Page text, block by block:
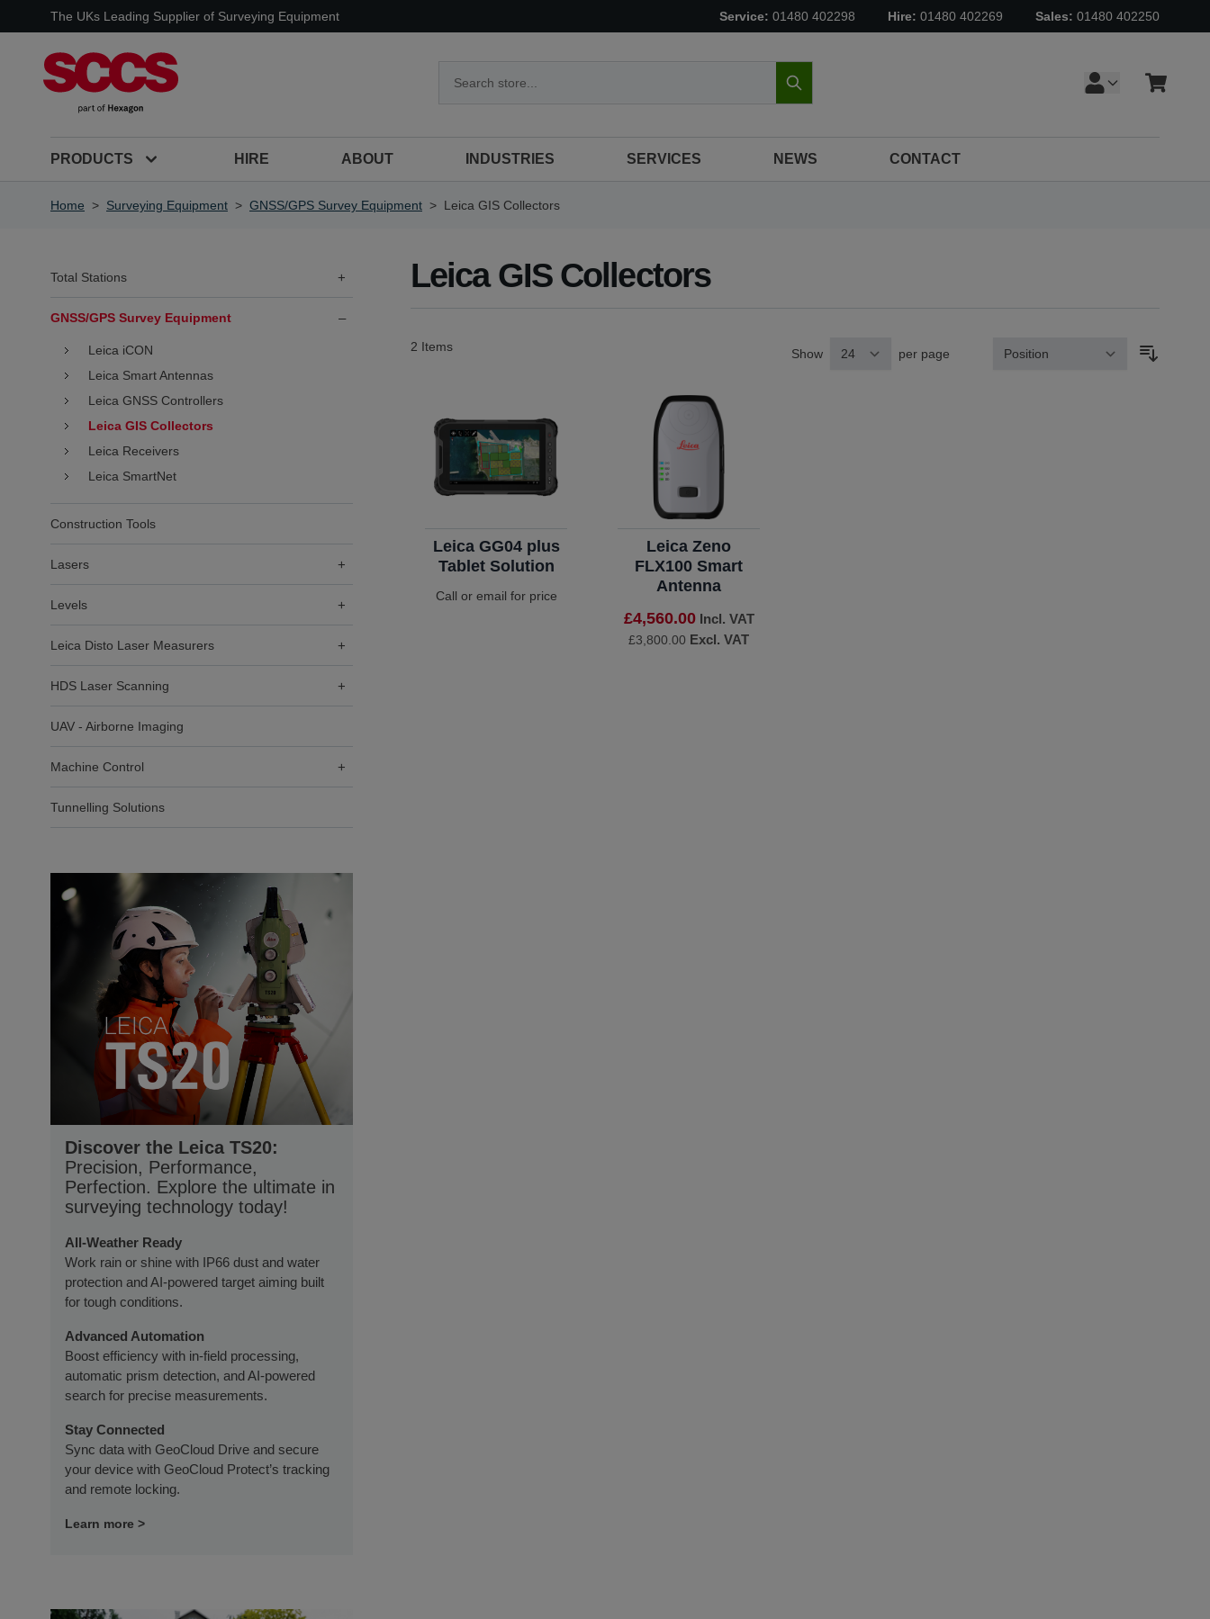
Skip to ContentThe UKs Leading Supplier of Surveying Equipment Service: 01480 402298 Hire: 01480 402269 Sales: 01480 402250
Search
Cart
PRODUCTS HIRE ABOUT INDUSTRIES SERVICES NEWS CONTACT
Home > Surveying Equipment > GNSS/GPS Survey Equipment > Leica GIS Collectors
Leica GIS Collectors
2 Items Show per page
Leica GG04 plus
Tablet Solution
Call or email for price
Leica Zeno
FLX100 Smart
Antenna
£4,560.00 Incl. VAT
£3,800.00 Excl. VAT
Total Stations +
GNSS/GPS Survey Equipment –
Leica iCON
Leica Smart Antennas
Leica GNSS Controllers
Leica GIS Collectors
Leica Receivers
Leica SmartNet
Construction Tools
Lasers +
Levels +
Leica Disto Laser Measurers +
HDS Laser Scanning +
UAV - Airborne Imaging
Machine Control +
Tunnelling Solutions
Discover the Leica TS20:
Precision, Performance,
Perfection. Explore the ultimate in
surveying technology today!
All-Weather Ready
Work rain or shine with IP66 dust and water
protection and AI-powered target aiming built
for tough conditions.
Advanced Automation
Boost efficiency with in-field processing,
automatic prism detection, and AI-powered
search for precise measurements.
Stay Connected
Sync data with GeoCloud Drive and secure
your device with GeoCloud Protect’s tracking
and remote locking.
Learn more >